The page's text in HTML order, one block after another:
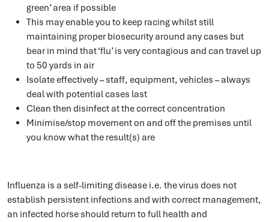
green’ area if possible
This may enable you to keep racing whilst still
maintaining proper biosecurity around any cases but
bear in mind that ‘flu’ is very contagious and can travel up
to 50 yards in air
Isolate effectively – staff, equipment, vehicles – always
deal with potential cases last
Clean then disinfect at the correct concentration
Minimise/stop movement on and off the premises until
you know what the result(s) are
Influenza is a self-limiting disease i.e. the virus does not
establish persistent infections and with correct management,
an infected horse should return to full health and